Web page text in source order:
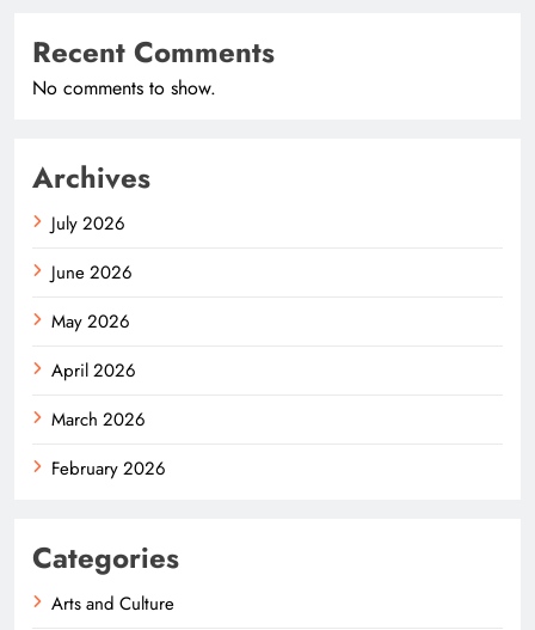
Recent Comments
No comments to show.
Archives
July 2026
June 2026
May 2026
April 2026
March 2026
February 2026
Categories
Arts and Culture